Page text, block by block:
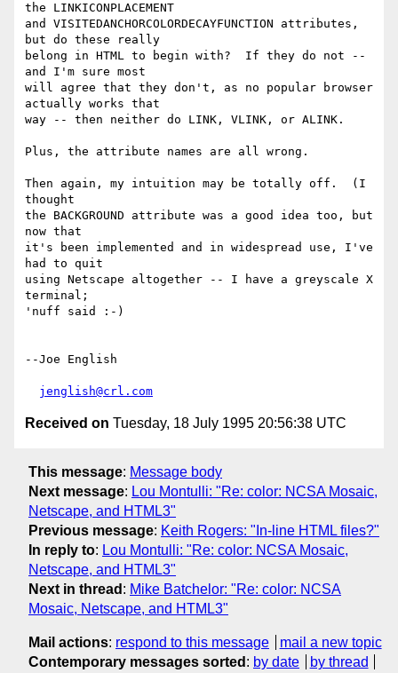
the LINKICONPLACEMENT
and VISITEDANCHORCOLORDECAYFUNCTION attributes,
but do these really
belong in HTML to begin with?  If they do not --
and I'm sure most
will agree that they don't, as no popular browser
actually works that
way -- then neither do LINK, VLINK, or ALINK.
Plus, the attribute names are all wrong.
Then again, my intuition may be totally off.  (I
thought
the BACKGROUND attribute was a good idea too, but
now that
it's been implemented and in widespread use, I've
had to quit
using Netscape altogether -- I have a greyscale X
terminal;
'nuff said :-)
--Joe English
jenglish@crl.com
Received on Tuesday, 18 July 1995 20:56:38 UTC
This message: Message body
Next message: Lou Montulli: "Re: color: NCSA Mosaic,
Netscape, and HTML3"
Previous message: Keith Rogers: "In-line HTML files?"
In reply to: Lou Montulli: "Re: color: NCSA Mosaic,
Netscape, and HTML3"
Next in thread : Mike Batchelor: "Re: color: NCSA
Mosaic, Netscape, and HTML3"
Mail actions: respond to this message
mail a new topic
Contemporary messages sorted : by date by thread